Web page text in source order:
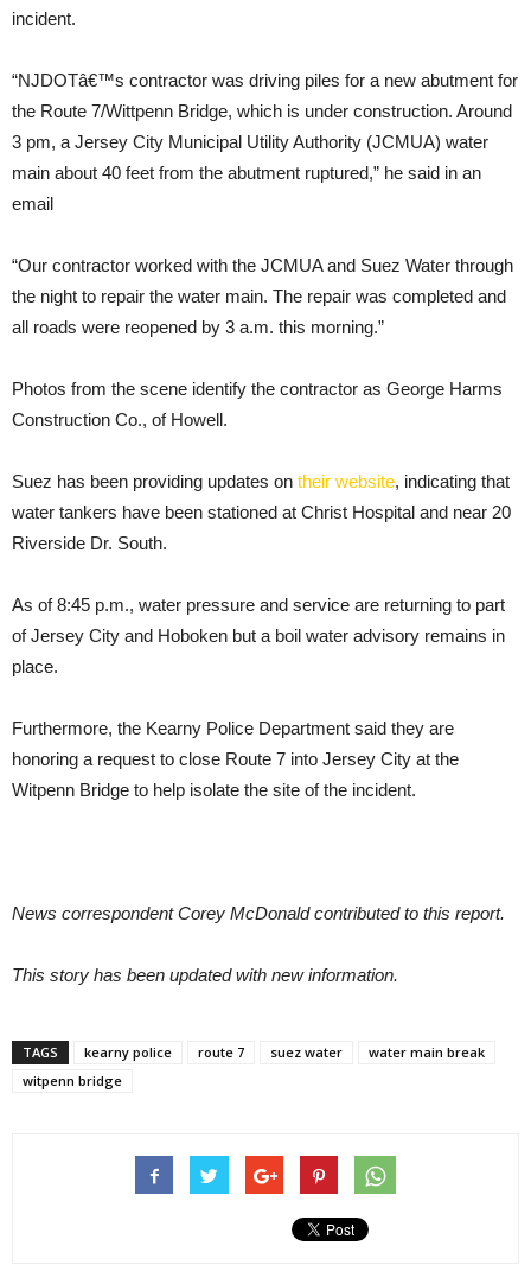
incident.
“NJDOTâ€™s contractor was driving piles for a new abutment for
the Route 7/Wittpenn Bridge, which is under construction. Around
3 pm, a Jersey City Municipal Utility Authority (JCMUA) water
main about 40 feet from the abutment ruptured,” he said in an
email
“Our contractor worked with the JCMUA and Suez Water through
the night to repair the water main. The repair was completed and
all roads were reopened by 3 a.m. this morning.”
Photos from the scene identify the contractor as George Harms
Construction Co., of Howell.
Suez has been providing updates on their website, indicating that
water tankers have been stationed at Christ Hospital and near 20
Riverside Dr. South.
As of 8:45 p.m., water pressure and service are returning to part
of Jersey City and Hoboken but a boil water advisory remains in
place.
Furthermore, the Kearny Police Department said they are
honoring a request to close Route 7 into Jersey City at the
Witpenn Bridge to help isolate the site of the incident.
News correspondent Corey McDonald contributed to this report.
This story has been updated with new information.
TAGS kearny police route 7 suez water
water main break
witpenn bridge